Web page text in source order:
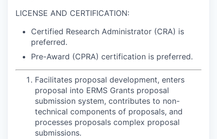
LICENSE AND CERTIFICATION:
Certified Research Administrator (CRA) is
preferred.
Pre-Award (CPRA) certification is preferred.
Facilitates proposal development, enters
proposal into ERMS Grants proposal
submission system, contributes to non-
technical components of proposals, and
processes proposals complex proposal
submissions.